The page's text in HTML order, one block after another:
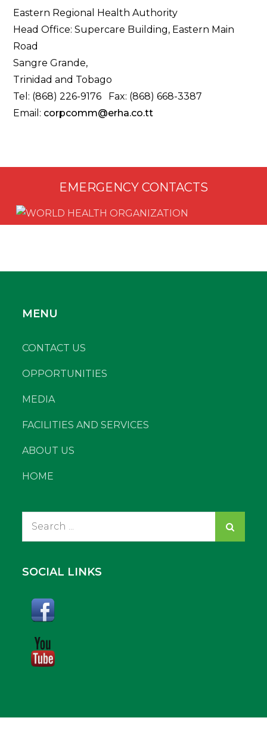
Eastern Regional Health Authority
Head Office: Supercare Building, Eastern Main
Road
Sangre Grande,
Trinidad and Tobago
Tel: (868) 226-9176 Fax: (868) 668-3387
Email: corpcomm@erha.co.tt
EMERGENCY CONTACTS
MENU
CONTACT US
OPPORTUNITIES
MEDIA
FACILITIES AND SERVICES
ABOUT US
HOME
SOCIAL LINKS